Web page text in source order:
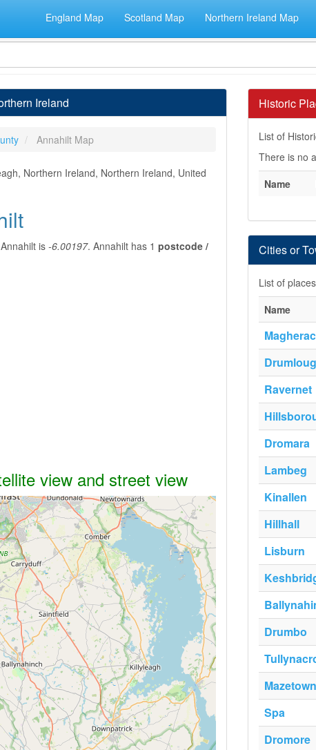
England Map Scotland Map Northern Ireland Map
Ireland
Annahilt Map
Northern Ireland, Northern Ireland, United
is -6.00197. Annahilt has 1 postcode /
view and street view
Historic
List of
There is no
Name
Cities or
List of
Name
Ravernet
Dromara
Lambeg
Kinallen
Hillhall
Lisburn
Drumbo
Mazetown
Spa
Dromore